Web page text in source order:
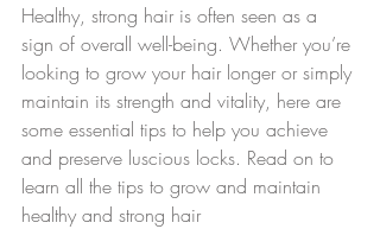
Healthy, strong hair is often seen as a
sign of overall well-being. Whether you’re
looking to grow your hair longer or simply
maintain its strength and vitality, here are
some essential tips to help you achieve
and preserve luscious locks. Read on to
learn all the tips to grow and maintain
healthy and strong hair